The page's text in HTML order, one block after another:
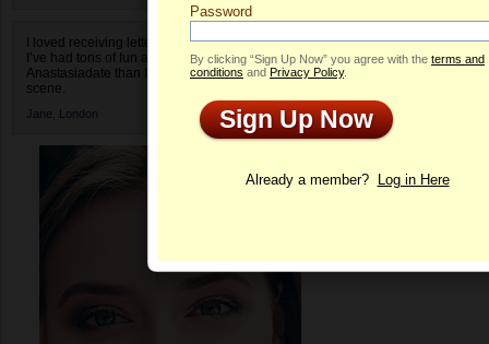
I loved receiving letters from different singles!
I’ve had tons of fun and way less stress on
Anastasiadate than I do in the usual club or bar
scene.
Jane, London
Profile
Password
By clicking “Sign Up Now” you agree with the terms and
conditions and Privacy Policy.
Sign Up Now
Already a member? Log in Here